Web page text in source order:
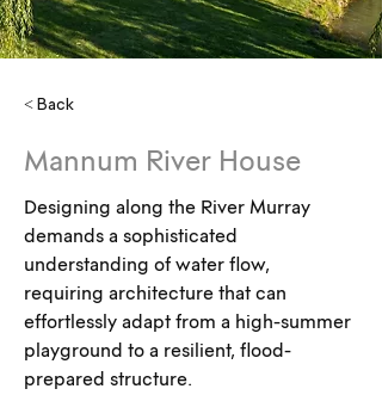
< Back
Mannum River House
Designing along the River Murray
demands a sophisticated
understanding of water flow,
requiring architecture that can
effortlessly adapt from a high-summer
playground to a resilient, flood-
prepared structure.